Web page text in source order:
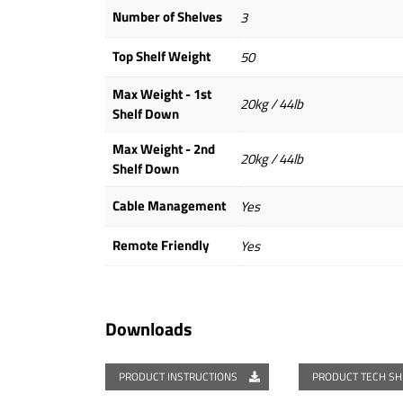
Number of Shelves
3
Top Shelf Weight
50
Max Weight - 1st
Shelf Down
20kg / 44lb
Max Weight - 2nd
Shelf Down
20kg / 44lb
Cable Management
Yes
Remote Friendly
Yes
Downloads
PRODUCT INSTRUCTIONS PRODUCT TECH